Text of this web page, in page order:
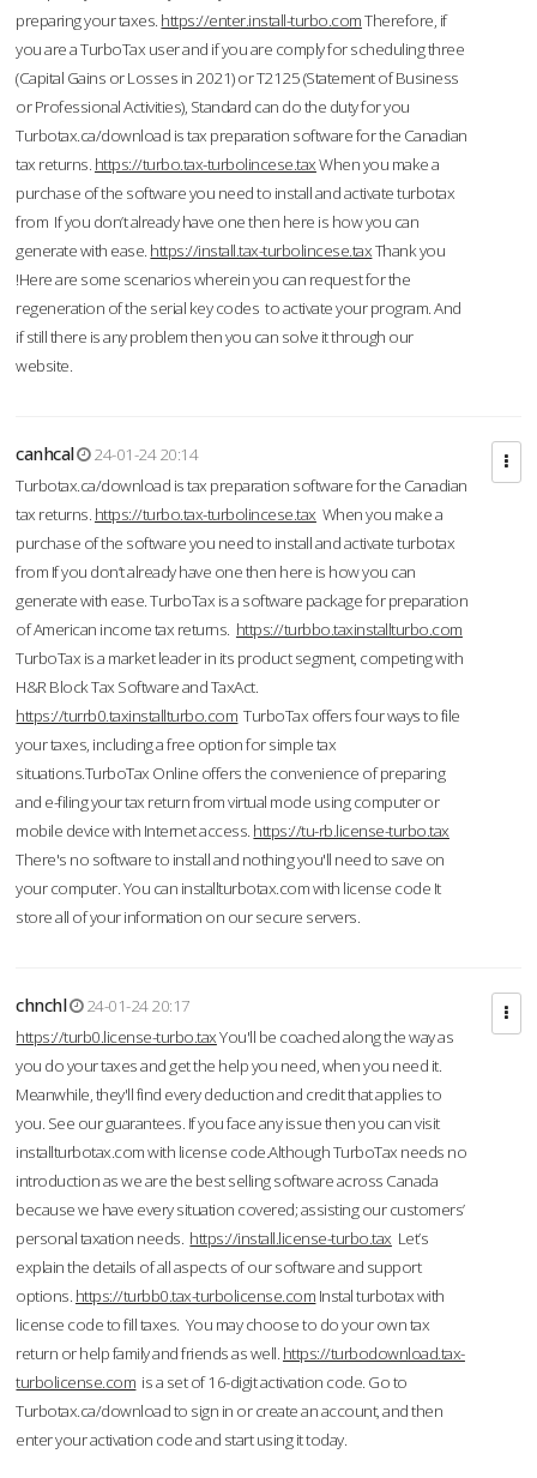
preparing your taxes. https://enter.install-turbo.comTherefore, if
you are a TurboTax user and if you are comply for scheduling three
(Capital Gains or Losses in 2021) or T2125 (Statement of Business
or Professional Activities), Standard can do the duty for you
Turbotax.ca/download is tax preparation software for the Canadian
tax returns. https://turbo.tax-turbolincese.taxWhen you make a
purchase of the software you need to install and activate turbotax
from If you don’t already have one then here is how you can
generate with ease. https://install.tax-turbolincese.taxThank you
!Here are some scenarios wherein you can request for the
regeneration of the serial key codes to activate your program. And
if still there is any problem then you can solve it through our
website.
canhcal
24-01-24 20:14
Turbotax.ca/download is tax preparation software for the Canadian
tax returns. https://turbo.tax-turbolincese.tax When you make a
purchase of the software you need to install and activate turbotax
from If you don’t already have one then here is how you can
generate with ease. TurboTax is a software package for preparation
of American income tax returns. https://turbbo.taxinstallturbo.com
TurboTax is a market leader in its product segment, competing with
H&R Block Tax Software and TaxAct.
https://turrb0.taxinstallturbo.com TurboTax offers four ways to file
your taxes, including a free option for simple tax
situations.TurboTax Online offers the convenience of preparing
and e-filing your tax return from virtual mode using computer or
mobile device with Internet access. https://tu-rb.license-turbo.tax
There's no software to install and nothing you'll need to save on
your computer. You can installturbotax.com with license code It
store all of your information on our secure servers.
chnchl
24-01-24 20:17
https://turb0.license-turbo.taxYou'll be coached along the way as
you do your taxes and get the help you need, when you need it.
Meanwhile, they'll find every deduction and credit that applies to
you. See our guarantees. If you face any issue then you can visit
installturbotax.com with license code.Although TurboTax needs no
introduction as we are the best selling software across Canada
because we have every situation covered; assisting our customers’
personal taxation needs. https://install.license-turbo.tax Let’s
explain the details of all aspects of our software and support
options. https://turbb0.tax-turbolicense.com Instal turbotax with
license code to fill taxes. You may choose to do your own tax
return or help family and friends as well. https://turbodownload.tax-
turbolicense.com is a set of 16-digit activation code. Go to
Turbotax.ca/download to sign in or create an account, and then
enter your activation code and start using it today.